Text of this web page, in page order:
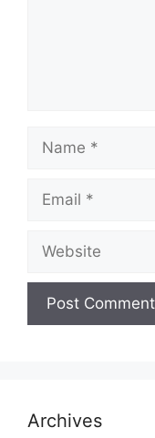
Name
Email
Website
Archives